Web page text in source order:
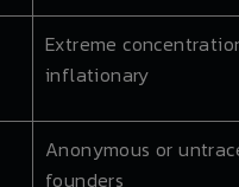
Extreme
inflationary
Anonymous or
founders